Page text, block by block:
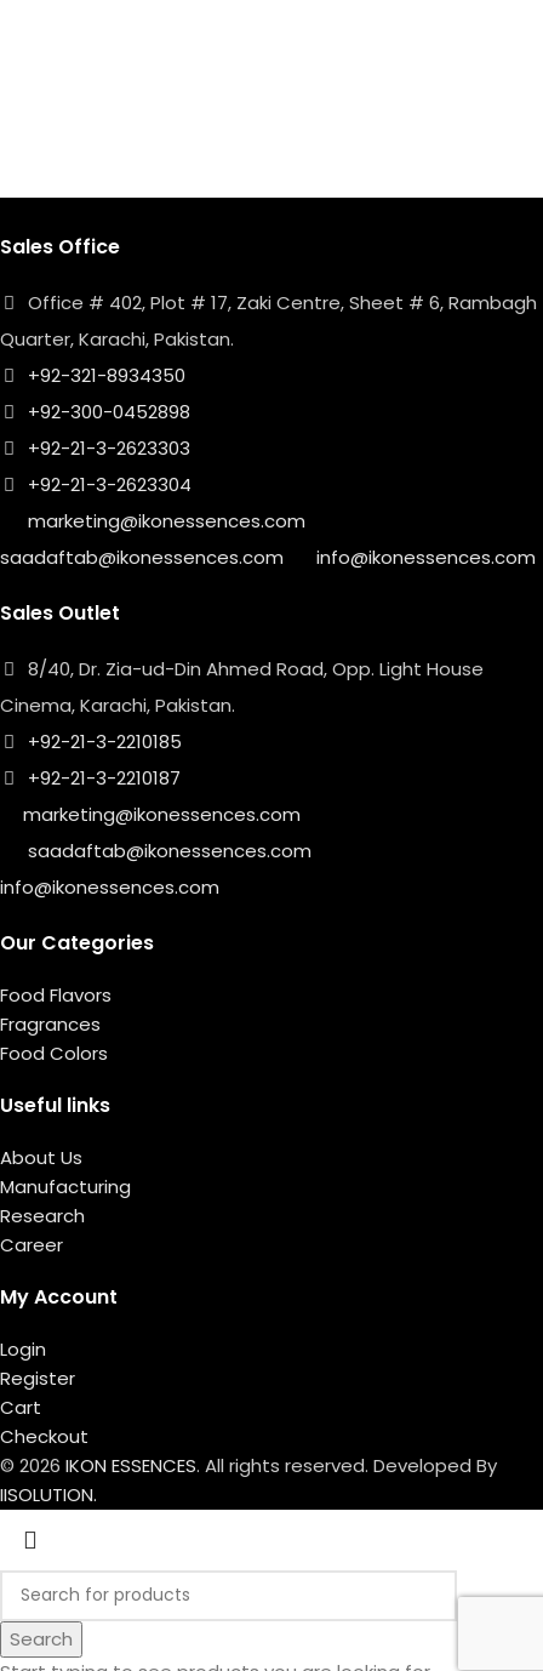
Sales Office
Office # 402, Plot # 17, Zaki Centre, Sheet # 6, Rambagh
Quarter, Karachi, Pakistan.
+92-321-8934350
+92-300-0452898
+92-21-3-2623303
+92-21-3-2623304
marketing@ikonessences.com
saadaftab@ikonessences.com
info@ikonessences.com
Sales Outlet
8/40, Dr. Zia-ud-Din Ahmed Road, Opp. Light House
Cinema, Karachi, Pakistan.
+92-21-3-2210185
+92-21-3-2210187
marketing@ikonessences.com
saadaftab@ikonessences.com
info@ikonessences.com
Our Categories
Food Flavors
Fragrances
Food Colors
Useful links
About Us
Manufacturing
Research
Career
My Account
Login
Register
Cart
Checkout
© 2026 IKON ESSENCES. All rights reserved. Developed By
IISOLUTION.
Search